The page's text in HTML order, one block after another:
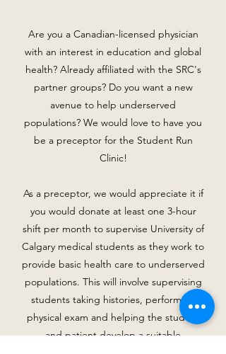
Are you a Canadian-licensed physician
with an interest in education and global
health? Already affiliated with the SRC's
partner groups? Do you want a new
avenue to help underserved
populations? We would love to have you
be a preceptor for the Student Run
Clinic!
As a preceptor, we would appreciate it if
you would donate at least one 3-hour
shift per month to supervise University of
Calgary medical students as they work to
provide basic health care to underserved
populations. This will involve supervising
students taking histories, performing
physical exam and helping the student
and patient develop a suitable